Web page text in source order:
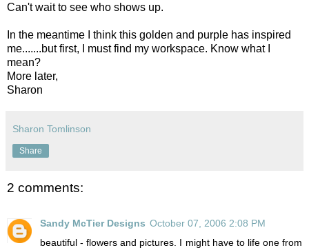
Can't wait to see who shows up.
In the meantime I think this golden and purple has inspired
me.......but first, I must find my workspace. Know what I
mean?
More later,
Sharon
Sharon Tomlinson
Share
2 comments:
Sandy McTier Designs October 07, 2006 2:08 PM
beautiful - flowers and pictures. I might have to life one from